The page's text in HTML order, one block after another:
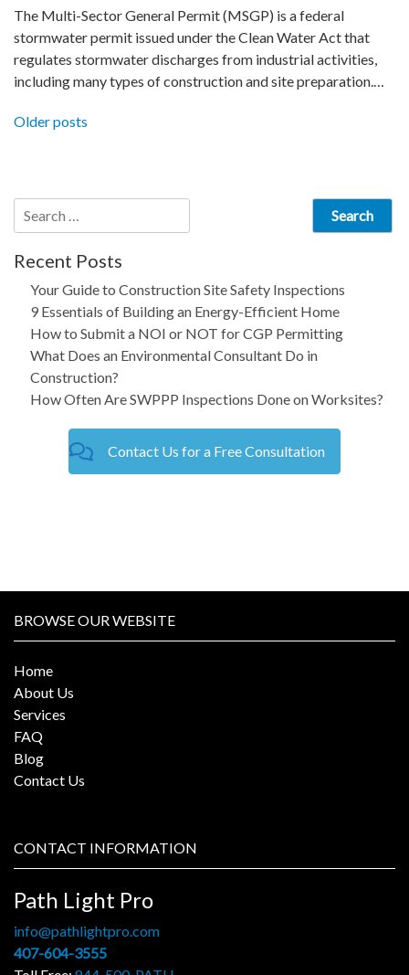
The Multi-Sector General Permit (MSGP) is a federal
stormwater permit issued under the Clean Water Act that
regulates stormwater discharges from industrial activities,
including many types of construction and site preparation.…
Posts
Older posts
Search
for:
Recent Posts
Your Guide to Construction Site Safety Inspections
9 Essentials of Building an Energy-Efficient Home
How to Submit a NOI or NOT for CGP Permitting
What Does an Environmental Consultant Do in
Construction?
How Often Are SWPPP Inspections Done on Worksites?
Contact Us for a Free Consultation
BROWSE OUR WEBSITE
Home
About Us
Services
FAQ
Blog
Contact Us
CONTACT INFORMATION
Path Light Pro
info@pathlightpro.com
407-604-3555